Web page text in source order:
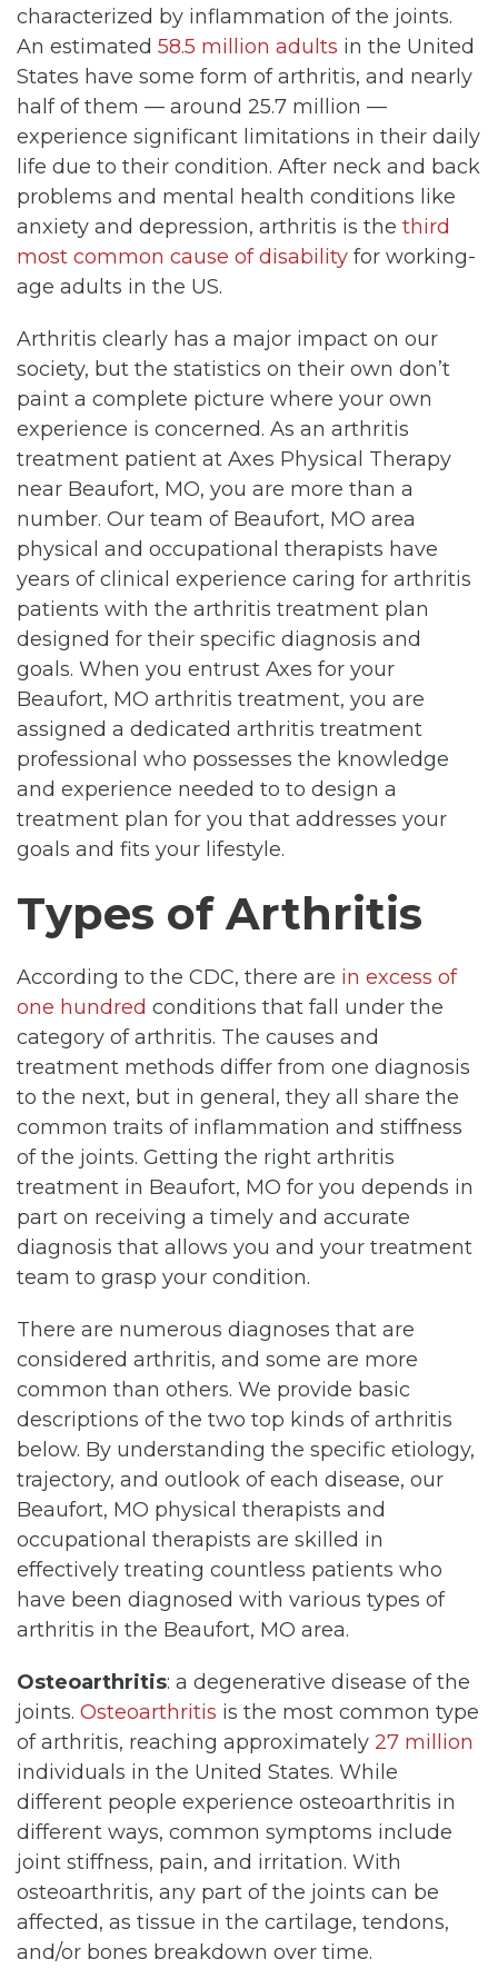
characterized by inflammation of the joints.
An estimated 58.5 million adults in the United
States have some form of arthritis, and nearly
half of them — around 25.7 million —
experience significant limitations in their daily
life due to their condition. After neck and back
problems and mental health conditions like
anxiety and depression, arthritis is the third
most common cause of disability for working-
age adults in the US.
Arthritis clearly has a major impact on our
society, but the statistics on their own don’t
paint a complete picture where your own
experience is concerned. As an arthritis
treatment patient at Axes Physical Therapy
near Beaufort, MO, you are more than a
number. Our team of Beaufort, MO area
physical and occupational therapists have
years of clinical experience caring for arthritis
patients with the arthritis treatment plan
designed for their specific diagnosis and
goals. When you entrust Axes for your
Beaufort, MO arthritis treatment, you are
assigned a dedicated arthritis treatment
professional who possesses the knowledge
and experience needed to to design a
treatment plan for you that addresses your
goals and fits your lifestyle.
Types of Arthritis
According to the CDC, there are in excess of
one hundred conditions that fall under the
category of arthritis. The causes and
treatment methods differ from one diagnosis
to the next, but in general, they all share the
common traits of inflammation and stiffness
of the joints. Getting the right arthritis
treatment in Beaufort, MO for you depends in
part on receiving a timely and accurate
diagnosis that allows you and your treatment
team to grasp your condition.
There are numerous diagnoses that are
considered arthritis, and some are more
common than others. We provide basic
descriptions of the two top kinds of arthritis
below. By understanding the specific etiology,
trajectory, and outlook of each disease, our
Beaufort, MO physical therapists and
occupational therapists are skilled in
effectively treating countless patients who
have been diagnosed with various types of
arthritis in the Beaufort, MO area.
Osteoarthritis: a degenerative disease of the
joints. Osteoarthritis is the most common type
of arthritis, reaching approximately 27 million
individuals in the United States. While
different people experience osteoarthritis in
different ways, common symptoms include
joint stiffness, pain, and irritation. With
osteoarthritis, any part of the joints can be
affected, as tissue in the cartilage, tendons,
and/or bones breakdown over time.